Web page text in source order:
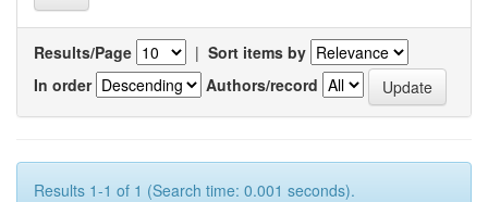
Results/Page | Sort items by
In order
Authors/record
Results 1-1 of 1 (Search time: 0.001 seconds).